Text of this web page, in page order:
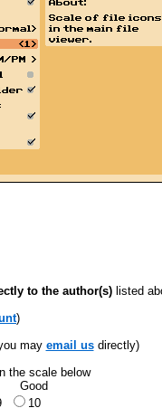
to the author(s) listed
)
may email usdirectly)
the scale below
Good
10